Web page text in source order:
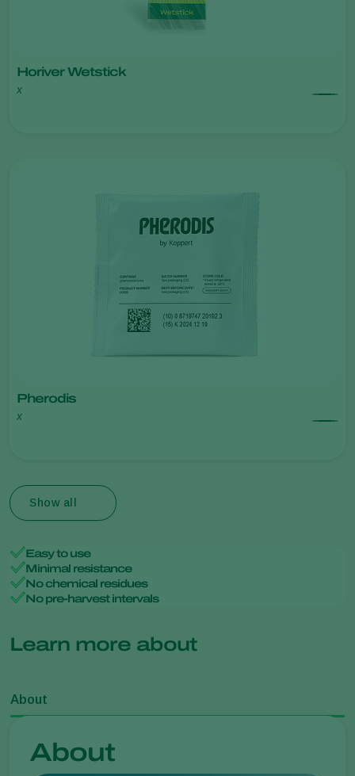
Horiver Wetstick
x
Pherodis
x
Show all
Easy to use
Minimal resistance
No chemical residues
No pre-harvest intervals
Learn more about
About
About